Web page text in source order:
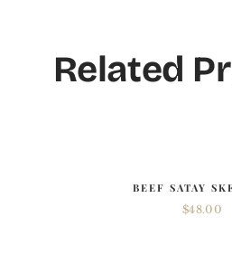
Related
BEEF SATAY
$48.00